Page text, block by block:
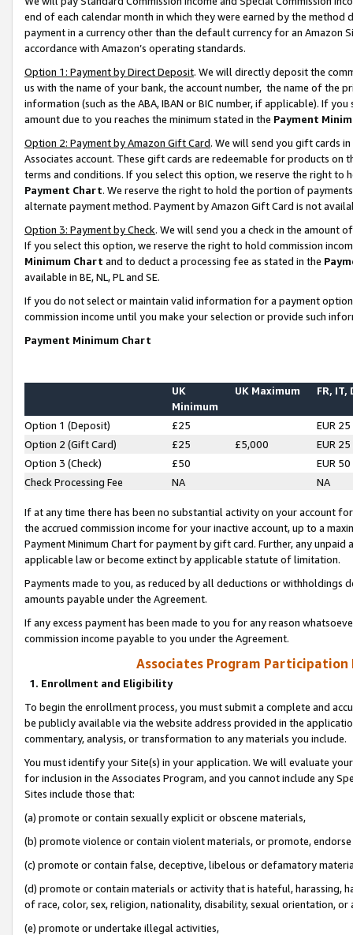
end of each calendar month in which they were earned by the
payment in a currency other than the default currency for an Amazon
accordance with Amazon’s operating standards.
Option 1: Payment by Direct Deposit. We will directly deposit the
us with the name of your bank, the account number, the name of the
information (such as the ABA, IBAN or BIC number, if applicable). If
amount due to you reaches the minimum stated in the Payment
Option 2: Payment by Amazon Gift Card. We will send you gift cards
Associates account. These gift cards are redeemable for products on
terms and conditions. If you select this option, we reserve the right to
Payment Chart. We reserve the right to hold the portion of
alternate payment method. Payment by Amazon Gift Card is not
Option 3: Payment by Check. We will send you a check in the amount
If you select this option, we reserve the right to hold commission
Minimum Chart and to deduct a processing fee as stated in the
available in BE, NL, PL and SE.
If you do not select or maintain valid information for a payment
commission income until you make your selection or provide such
Payment Minimum Chart
UK
Minimum
UK Maximum FR, IT,
Option 1 (Deposit) £25
EUR 25
Option 2 (Gift Card)
£25 £5,000
EUR 25
Option 3 (Check)
£50
EUR 50
Check Processing Fee
NA NA
If at any time there has been no substantial activity on your account
the accrued commission income for your inactive account, up to a
Payment Minimum Chart for payment by gift card. Further, any
applicable law or become extinct by applicable statute of limitation.
Payments made to you, as reduced by all deductions or
amounts payable under the Agreement.
If any excess payment has been made to you for any reason
commission income payable to you under the Agreement.
Associates Program Participation
1. Enrollment and Eligibility
To begin the enrollment process, you must submit a complete and
be publicly available via the website address provided in the
commentary, analysis, or transformation to any materials you include.
You must identify your Site(s) in your application. We will evaluate
for inclusion in the Associates Program, and you cannot include any
Sites include those that:
(a) promote or contain sexually explicit or obscene materials,
(b) promote violence or contain violent materials, or promote,
(c) promote or contain false, deceptive, libelous or defamatory
(d) promote or contain materials or activity that is hateful, harassing,
of race, color, sex, religion, nationality, disability, sexual orientation, or
(e) promote or undertake illegal activities,